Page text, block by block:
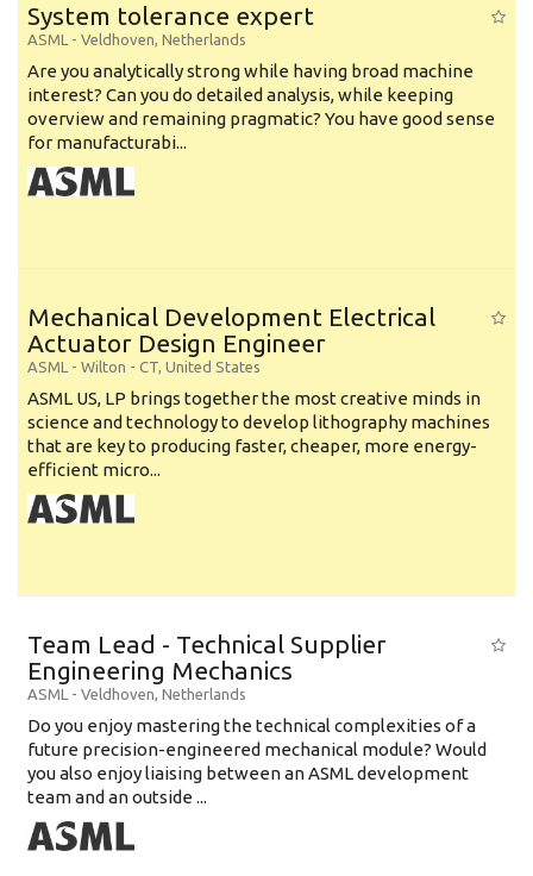
System tolerance expert
ASML - Veldhoven, Netherlands
Are you analytically strong while having broad machine
interest? Can you do detailed analysis, while keeping
overview and remaining pragmatic? You have good sense
for manufacturabi...
Mechanical Development Electrical
Actuator Design Engineer
ASML - Wilton - CT, United States
ASML US, LP brings together the most creative minds in
science and technology to develop lithography machines
that are key to producing faster, cheaper, more energy-
efficient micro...
Team Lead - Technical Supplier
Engineering Mechanics
ASML - Veldhoven, Netherlands
Do you enjoy mastering the technical complexities of a
future precision-engineered mechanical module? Would
you also enjoy liaising between an ASML development
team and an outside ...